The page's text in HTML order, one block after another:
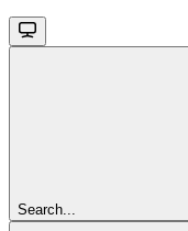
Search...